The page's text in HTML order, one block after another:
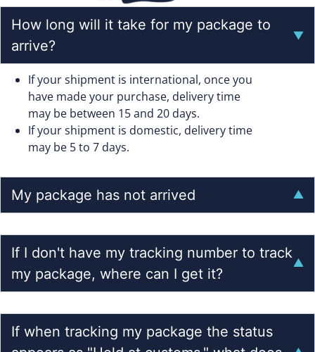
How long will it take for my package to
arrive?
If your shipment is international, once you
have made your purchase, delivery time
may be between 15 and 20 days.
If your shipment is domestic, delivery time
may be 5 to 7 days.
My package has not arrived
If I don't have my tracking number to track
my package, where can I get it?
If when tracking my package the status